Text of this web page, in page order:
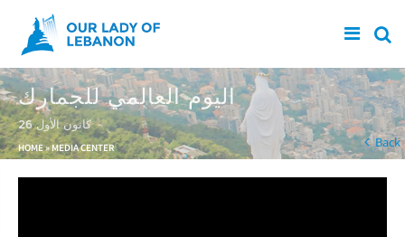
Skip to main content
اليوم العالمي للجمارك
26 كانون الأول
You are here
HOME» MEDIA CENTER Back